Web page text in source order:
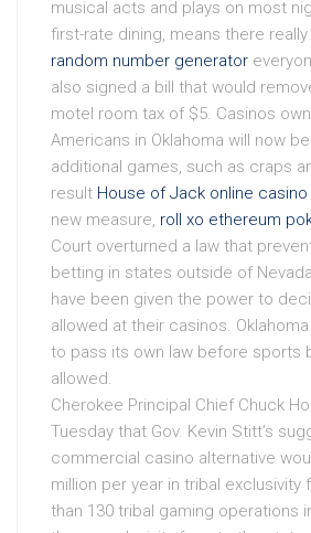
musical acts and plays on most
first-rate dining, means there
random number generator
also signed a bill that would
motel room tax of $5. Casinos
Americans in Oklahoma will now
additional games, such as craps
result House of Jack online
new measure, roll xo ethereum
Court overturned a law that
betting in states outside of
have been given the power to
allowed at their casinos.
to pass its own law before sports
allowed.
Cherokee Principal Chief Chuck
Tuesday that Gov. Kevin Stitt’s
commercial casino alternative
million per year in tribal exclusivity
than 130 tribal gaming operations